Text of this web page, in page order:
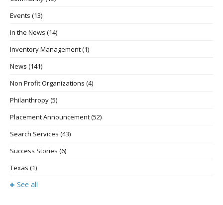
Events (13)
In the News (14)
Inventory Management(1)
News (141)
Non Profit Organizations (4)
Philanthropy(5)
Placement Announcement(52)
Search Services (43)
Success Stories (6)
Texas (1)
See all